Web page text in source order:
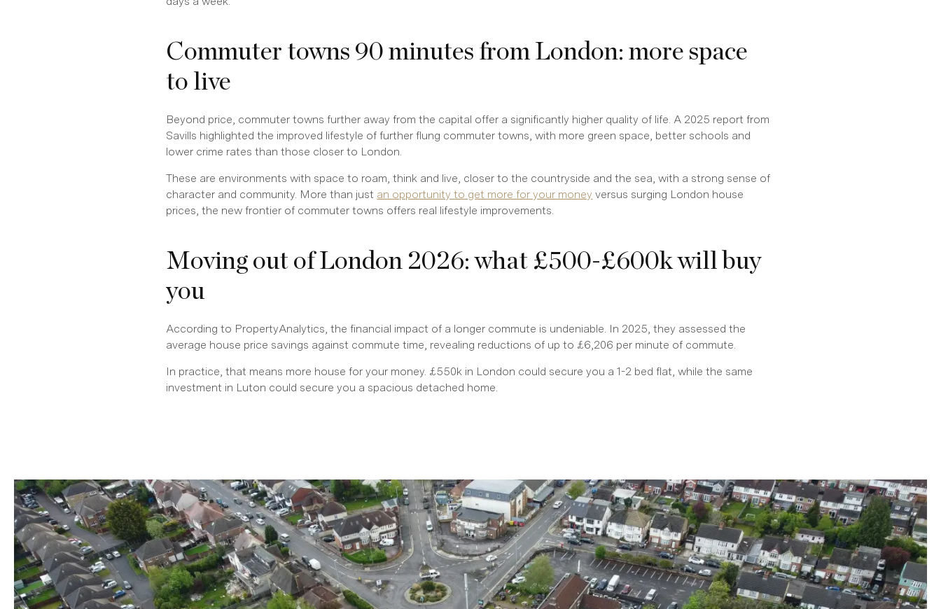
Commuter towns 90 minutes from London: more space
to live
Beyond price, commuter towns further away from the capital offer a significantly higher quality of life. A 2025 report from
Savills highlighted the improved lifestyle of further flung commuter towns, with more green space, better schools and
lower crime rates than those closer to London.
These are environments with space to roam, think and live, closer to the countryside and the sea, with a strong sense of
character and community. More than just an opportunity to get more for your money versus surging London house
prices, the new frontier of commuter towns offers real lifestyle improvements.
Moving out of London 2026: what £500-£600k will buy
you
According to PropertyAnalytics, the financial impact of a longer commute is undeniable. In 2025, they assessed the
average house price savings against commute time, revealing reductions of up to £6,206 per minute of commute.
In practice, that means more house for your money. £550k in London could secure you a 1-2 bed flat, while the same
investment in Luton could secure you a spacious detached home.